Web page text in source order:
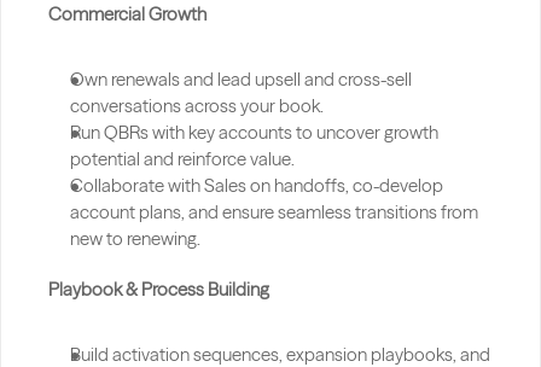
Commercial Growth
Own renewals and lead upsell and cross-sell
conversations across your book.
Run QBRs with key accounts to uncover growth
potential and reinforce value.
Collaborate with Sales on handoffs, co-develop
account plans, and ensure seamless transitions from
new to renewing.
Playbook & Process Building
Build activation sequences, expansion playbooks, and